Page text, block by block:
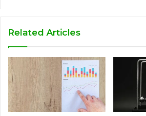
Related Articles